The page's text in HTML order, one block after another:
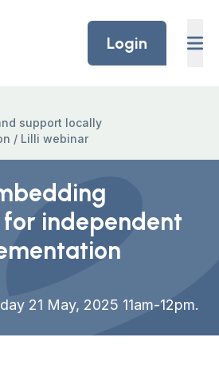
Login
support locally
/ Lilli webinar
independent
21 May, 2025 11am-12pm.